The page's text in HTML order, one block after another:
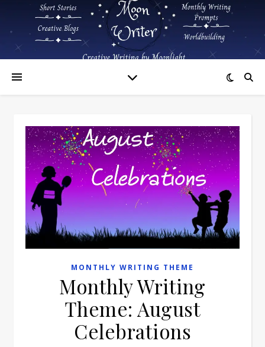
MONTHLY WRITING THEME
Monthly Writing
Theme: August
Celebrations